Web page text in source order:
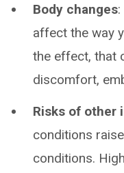
Body changes
affect the way
the effect, that
discomfort,
Risks of other
conditions
conditions.